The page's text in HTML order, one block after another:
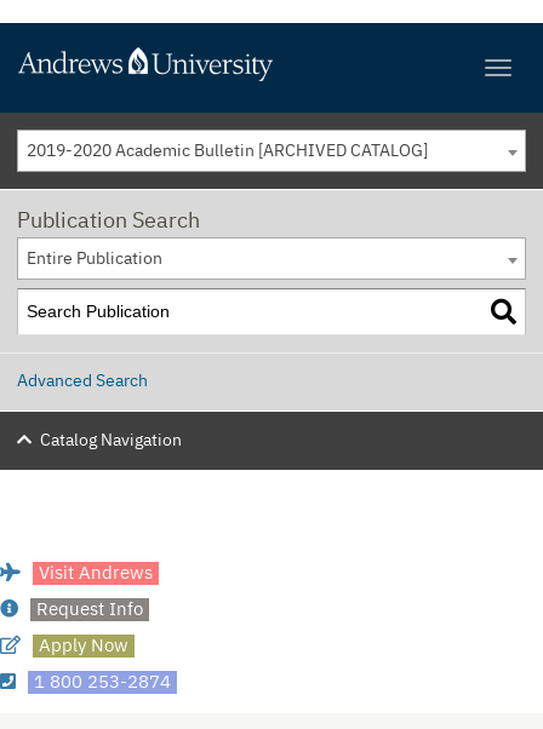
2019-2020 Academic Bulletin [ARCHIVED CATALOG]
Publication Search
Entire Publication
Advanced Search
Catalog Navigation
Visit Andrews
Request Info
Apply Now
1 800 253-2874